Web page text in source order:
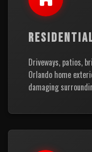
Driveways, patios,
Orlando home
damaging